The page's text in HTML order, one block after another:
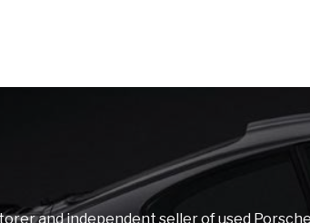
and independent seller of used